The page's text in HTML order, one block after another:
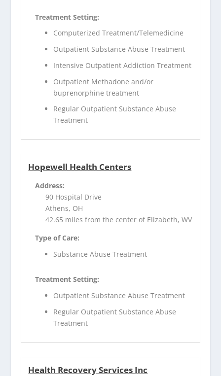
Treatment Setting:
Computerized Treatment/Telemedicine
Outpatient Substance Abuse Treatment
Intensive Outpatient Addiction Treatment
Outpatient Methadone and/or
buprenorphine treatment
Regular Outpatient Substance Abuse
Treatment
Hopewell Health Centers
Address:
90 Hospital Drive
Athens, OH
42.65 miles from the center of Elizabeth, WV
Type of Care:
Substance Abuse Treatment
Treatment Setting:
Outpatient Substance Abuse Treatment
Regular Outpatient Substance Abuse
Treatment
Health Recovery Services Inc